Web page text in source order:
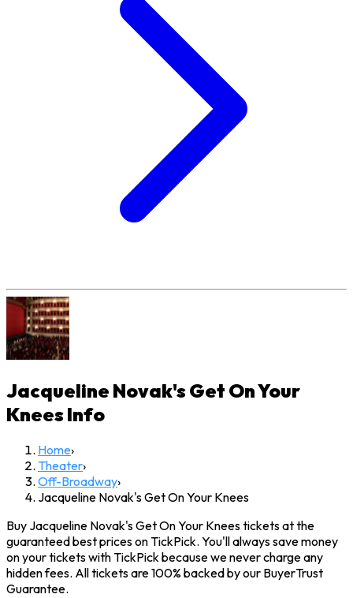
Jacqueline Novak's Get On Your
KneesInfo
Home›
Theater›
Off-Broadway›
Jacqueline Novak's Get On Your Knees
Buy Jacqueline Novak's Get On Your Knees tickets at the
guaranteed best prices on TickPick. You'll always save money
on your tickets with TickPick because we never charge any
hidden fees. All tickets are 100% backed by our BuyerTrust
Guarantee.